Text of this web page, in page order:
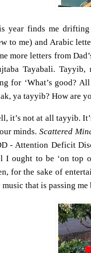
year finds me drifting
to me) and Arabic
more letters from
Tayabali.
for ‘What’s good?
ya tayyib? How are
it’s not at all tayyib.
minds.Scattered
- Attention Deficit
I ought to be ‘on top
for the sake of
music that is passing me